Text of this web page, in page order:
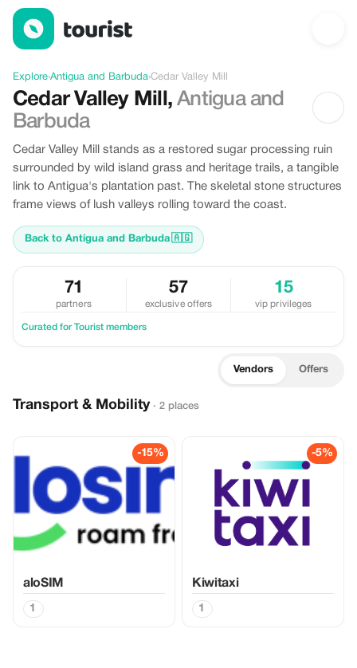
Discover Cedar Valley Mill, Antigua and Barbuda
Explore›Antigua and Barbuda›Cedar Valley Mill
Cedar Valley Mill ,Antigua and
Barbuda
Cedar Valley Mill stands as a restored sugar processing ruin
surrounded by wild island grass and heritage trails, a tangible
link to Antigua's plantation past. The skeletal stone structures
frame views of lush valleys rolling toward the coast.
Back to Antigua and Barbuda🇦🇬
71
partners
57
exclusive offers
15
vip privileges
Curated for Tourist members
Vendors Offers
Transport & Mobility · 2 places
-15%
aloSIM
1
-5%
Kiwitaxi
1